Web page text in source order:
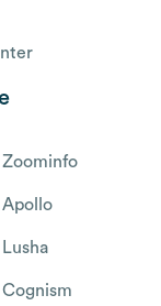
Zoominfo
Apollo
Cognism